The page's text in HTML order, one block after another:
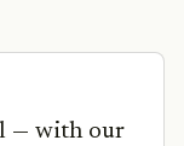
— with our